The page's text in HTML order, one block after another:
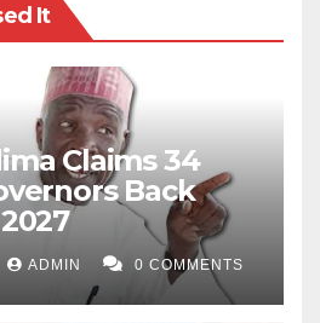
It
Claims 34
Back
ADMIN 0 COMMENTS